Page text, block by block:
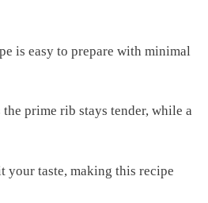
is easy to prepare with minimal
prime rib stays tender, while a
your taste, making this recipe